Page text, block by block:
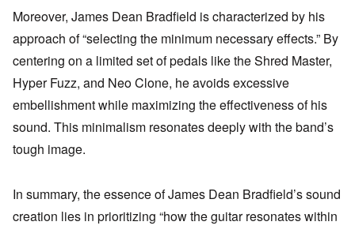
Moreover, James Dean Bradfield is characterized by his
approach of “selecting the minimum necessary effects.” By
centering on a limited set of pedals like the Shred Master,
Hyper Fuzz, and Neo Clone, he avoids excessive
embellishment while maximizing the effectiveness of his
sound. This minimalism resonates deeply with the band’s
tough image.
In summary, the essence of James Dean Bradfield’s sound
creation lies in prioritizing “how the guitar resonates within